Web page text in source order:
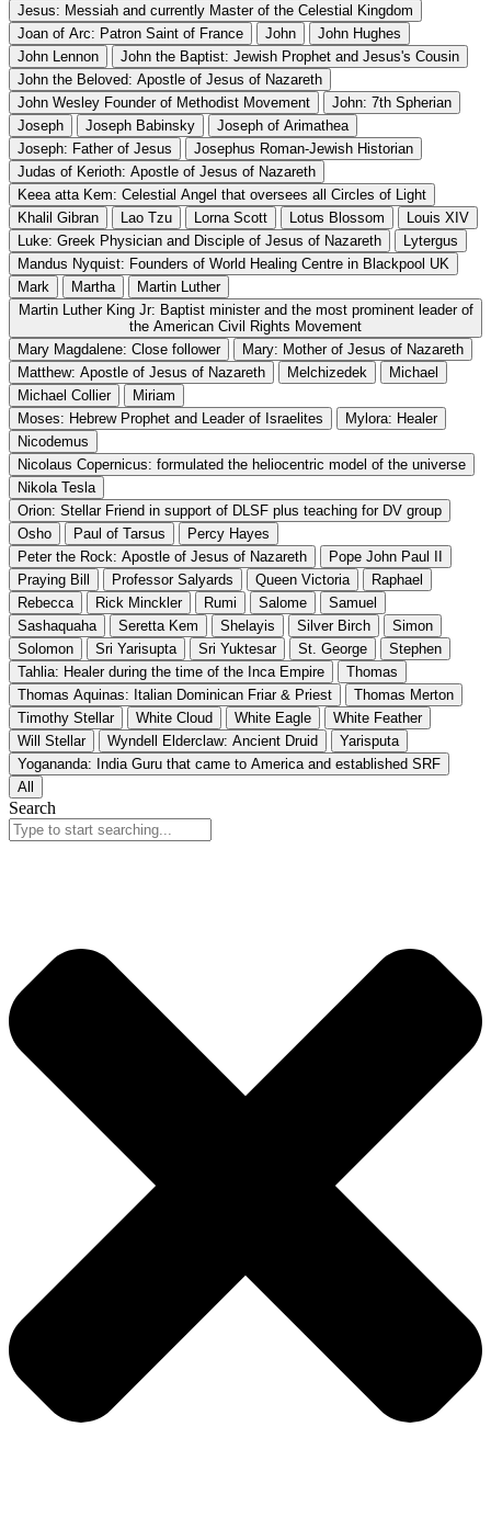
Jesus: Messiah and currently Master of the Celestial Kingdom
Joan of Arc: Patron Saint of France
John
John Hughes
John Lennon
John the Baptist: Jewish Prophet and Jesus's Cousin
John the Beloved: Apostle of Jesus of Nazareth
John Wesley Founder of Methodist Movement
John: 7th Spherian
Joseph
Joseph Babinsky
Joseph of Arimathea
Joseph: Father of Jesus
Josephus Roman-Jewish Historian
Judas of Kerioth: Apostle of Jesus of Nazareth
Keea atta Kem: Celestial Angel that oversees all Circles of Light
Khalil Gibran
Lao Tzu Lorna Scott Lotus Blossom
Louis XIV
Luke: Greek Physician and Disciple of Jesus of Nazareth
Lytergus
Mandus Nyquist: Founders of World Healing Centre in Blackpool UK
Mark
Martha
Martin Luther
Martin Luther King Jr: Baptist minister and the most prominent leader of
the American Civil Rights Movement
Mary Magdalene: Close follower
Mary: Mother of Jesus of Nazareth
Matthew: Apostle of Jesus of Nazareth
Melchizedek
Michael
Michael Collier
Miriam
Moses: Hebrew Prophet and Leader of Israelites
Mylora: Healer
Nicodemus
Nicolaus Copernicus: formulated the heliocentric model of the universe
Nikola Tesla
Orion: Stellar Friend in support of DLSF plus teaching for DV group
Osho
Paul of Tarsus
Percy Hayes
Peter the Rock: Apostle of Jesus of Nazareth
Pope John Paul II
Praying Bill
Professor Salyards Queen Victoria
Raphael
Rebecca
Rick Minckler Rumi Salome
Samuel
Sashaquaha
Seretta Kem Shelayis Silver Birch
Simon
Solomon
Sri Yarisupta Sri Yuktesar St. George
Stephen
Tahlia: Healer during the time of the Inca Empire
Thomas
Thomas Aquinas: Italian Dominican Friar & Priest
Thomas Merton
Timothy Stellar
White Cloud White Eagle
White Feather
Will Stellar
Wyndell Elderclaw: Ancient Druid
Yarisputa
Yogananda: India Guru that came to America and established SRF
All
Search